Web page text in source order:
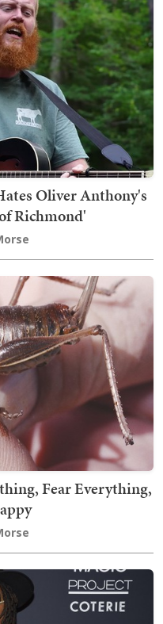
Oliver Anthony's
Richmond'
Fear Everything,